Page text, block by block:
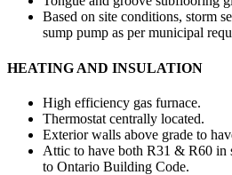
Based on site conditions, storm
sump pump as per municipal
HEATING AND INSULATION
High efficiency gas furnace.
Thermostat centrally located.
Exterior walls above grade to
Attic to have both R31 & R60 in
to Ontario Building Code.